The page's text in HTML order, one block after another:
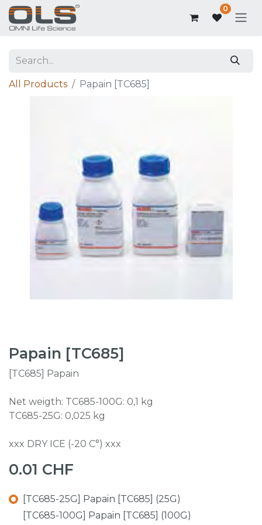
0
All Products Papain [TC685]
Papain [TC685]
[TC685] Papain
Net weigth: TC685-100G: 0,1 kg
TC685-25G: 0,025 kg
xxx DRY ICE (-20 C°) xxx
0.01 CHF
[TC685-25G] Papain [TC685] (25G)
[TC685-100G] Papain [TC685] (100G)